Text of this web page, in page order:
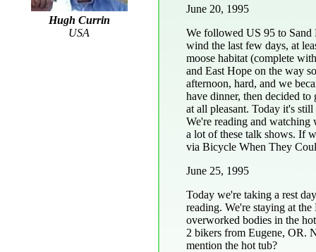
Hugh Currin
USA
June 20, 1995
We followed US 95 to
wind the last few days, at
moose habitat (complete
and East Hope on the way
afternoon, hard, and we
have dinner, then decided
at all pleasant. Today it's
We're reading and
a lot of these talk shows. If
via Bicycle When They
June 25, 1995
Today we're taking a rest
reading. We're staying at
overworked bodies in the
2 bikers from Eugene, OR.
mention the hot tub?